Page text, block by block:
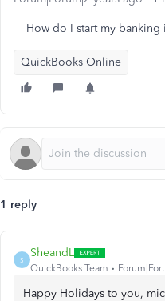
How do I start my
QuickBooks Online
1 reply
S
SheandL
QuickBooks Team
Happy Holidays to you,